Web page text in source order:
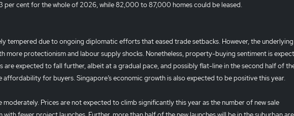
per cent for the whole of 2026, while 82,000 to 87,000 homes could be leased.
tempered due to ongoing diplomatic efforts that eased trade setbacks. However, the underlying
more protectionism and labour supply shocks. Nonetheless, property-buying sentiment is
are expected to fall further, albeit at a gradual pace, and possibly flat-line in the second half of
for buyers. Singapore’s economic growth is also expected to be positive this year.
Prices are not expected to climb significantly this year as the number of new sale